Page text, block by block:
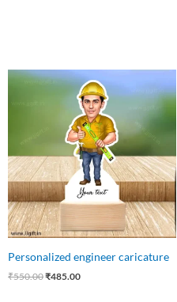
Personalized engineer caricature
₹550.00
Original
price
₹550.00.
₹485.00
Current
price
is:
₹485.00.